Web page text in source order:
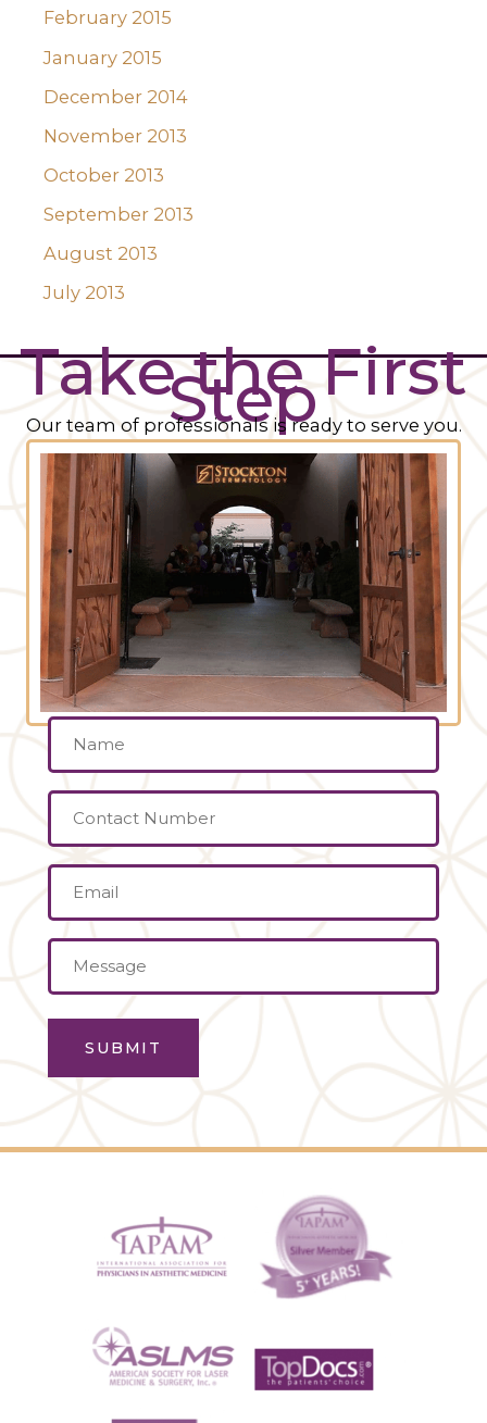
February 2015
January 2015
December 2014
November 2013
October 2013
September 2013
August 2013
July 2013
Take the First
Step
Our team of professionals is ready to serve you.
Name (Required)
Contact
Number
Email
(Required)
Message (Required)
SUBMIT